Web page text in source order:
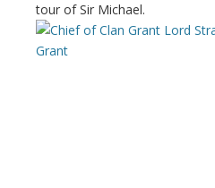
tour of Sir Michael.